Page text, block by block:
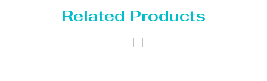
Related Products